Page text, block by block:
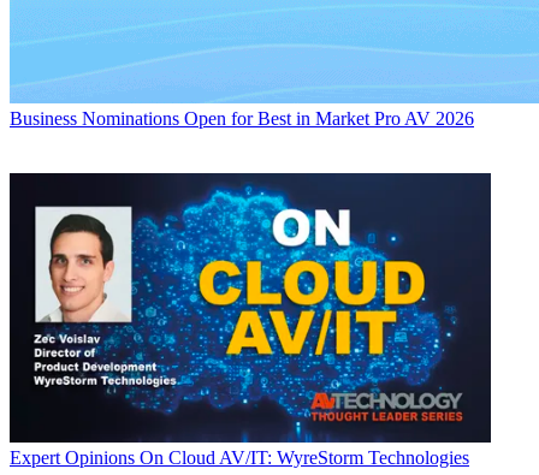
Business Nominations Open for Best in Market Pro AV 2026
Expert Opinions On Cloud AV/IT: WyreStorm Technologies